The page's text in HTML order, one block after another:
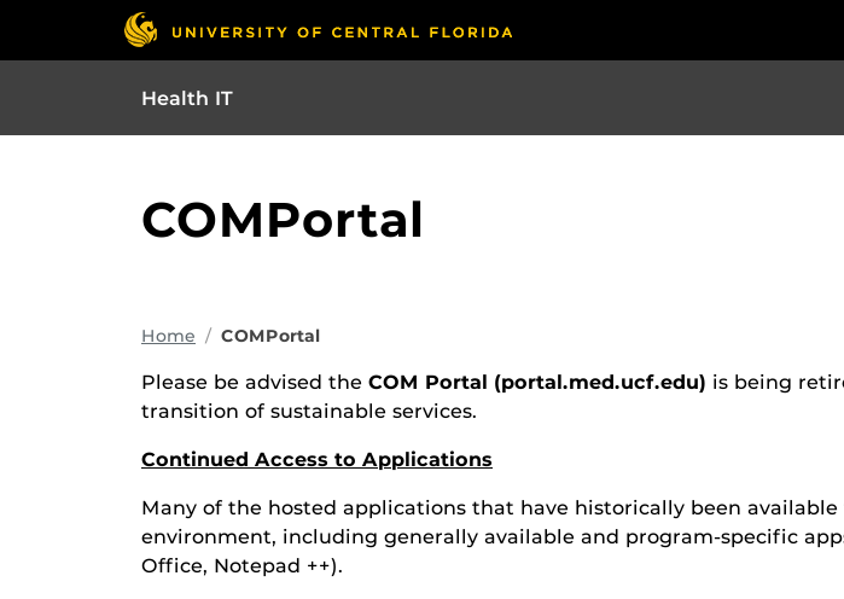
Health IT
COMPortal
Home COMPortal
Please be advised the COM Portal (portal.med.ucf.edu) is being
transition of sustainable services.
Continued Access to Applications
Many of the hosted applications that have historically been
environment, including generally available and program-specific
Office, Notepad ++).